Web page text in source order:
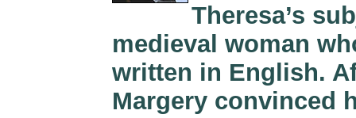
Theresa’s
medieval woman
written in English.
Margery convinced